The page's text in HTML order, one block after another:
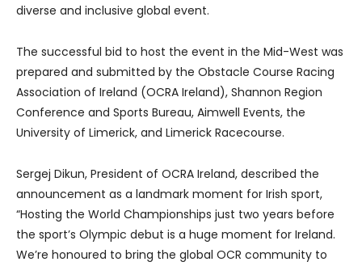
diverse and inclusive global event.
The successful bid to host the event in the Mid-West was
prepared and submitted by the Obstacle Course Racing
Association of Ireland (OCRA Ireland), Shannon Region
Conference and Sports Bureau, Aimwell Events, the
University of Limerick, and Limerick Racecourse.
Sergej Dikun, President of OCRA Ireland, described the
announcement as a landmark moment for Irish sport,
“Hosting the World Championships just two years before
the sport’s Olympic debut is a huge moment for Ireland.
We’re honoured to bring the global OCR community to